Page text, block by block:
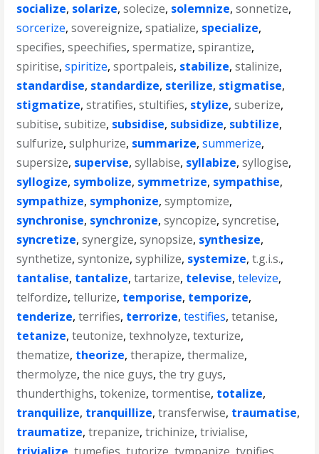
socialize, solarize,solecize, solemnize,sonnetize,
sorcerize,sovereignize,spatialize, specialize,
specifies,speechifies,spermatize,spirantize,
spiritise,spiritize,sportpaleis, stabilize,stalinize,
standardise, standardize, sterilize, stigmatise,
stigmatize,stratifies,stultifies, stylize,suberize,
subitise,subitize, subsidise, subsidize, subtilize,
sulfurize,sulphurize, summarize,summerize,
supersize, supervise,syllabise, syllabize,syllogise,
syllogize, symbolize, symmetrize, sympathise,
sympathize, symphonize,symptomize,
synchronise, synchronize,syncopize,syncretise,
syncretize,synergize,synopsize, synthesize,
synthetize,syntonize,syphilize, systemize,t.g.i.s.,
tantalise, tantalize,tartarize, televise,televize,
telfordize,tellurize, temporise, temporize,
tenderize,terrifies, terrorize,testifies,tetanise,
tetanize,teutonize,texhnolyze,texturize,
thematize, theorize,therapize,thermalize,
thermolyze,the nice guys,the try guys,
thunderthighs,tokenize,tormentise, totalize,
tranquilize, tranquillize,transferwise, traumatise,
traumatize,trepanize,trichinize,trivialise,